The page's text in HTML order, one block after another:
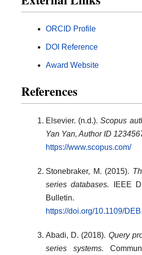
ORCID Profile
DOI Reference
Award Website
References
Elsevier. (n.d.).Scopus
Yan Yan, Author ID
https://www.scopus.com/
Stonebraker, M. (2015).
series databases. IEEE
Bulletin.
https://doi.org/10.1109/
Abadi, D. (2018). Query
series systems.